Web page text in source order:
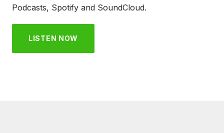
Podcasts, Spotify and SoundCloud.
LISTEN NOW